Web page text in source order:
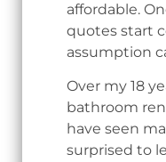
affordable.
quotes start
assumption
Over my 18
bathroom
have seen
surprised to